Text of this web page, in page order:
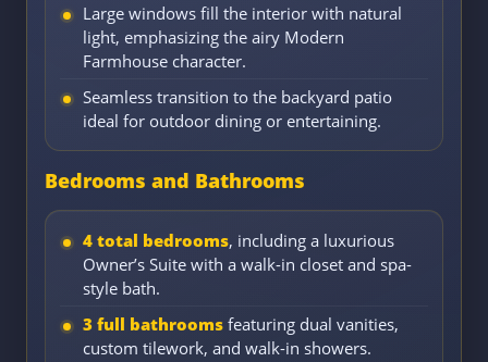
Large windows fill the interior with natural
light, emphasizing the airy Modern
Farmhouse character.
Seamless transition to the backyard patio
ideal for outdoor dining or entertaining.
Bedrooms and Bathrooms
4 total bedrooms, including a luxurious
Owner’s Suite with a walk-in closet and spa-
style bath.
3 full bathrooms featuring dual vanities,
custom tilework, and walk-in showers.